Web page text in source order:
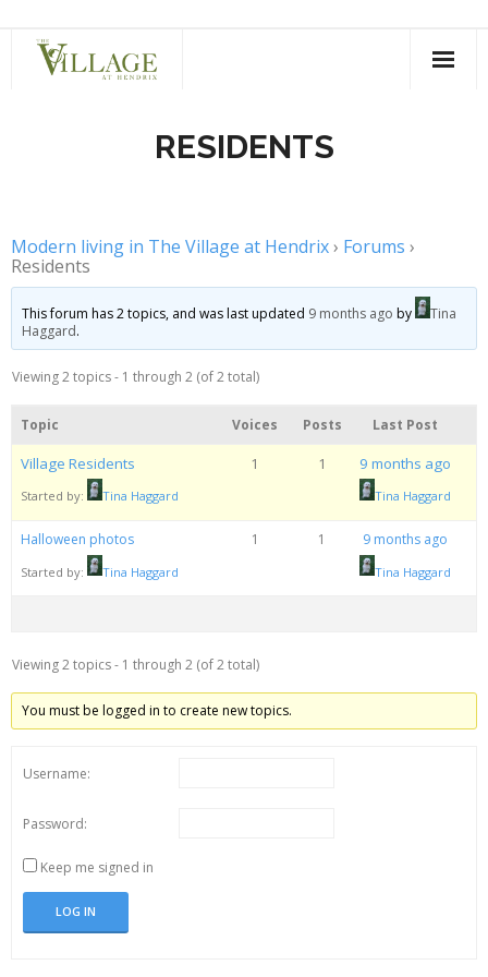
RESIDENTS
Modern living in The Village at Hendrix› Forums ›
Residents
This forum has 2 topics, and was last updated 9 months ago by
Tina
Haggard.
Viewing 2 topics - 1 through 2 (of 2 total)
Topic Voices Posts Last Post
Village Residents
Started by: Tina Haggard
1 1 9 months ago
Tina Haggard
Halloween photos
Started by: Tina Haggard
1 1 9 months ago
Tina Haggard
Viewing 2 topics - 1 through 2 (of 2 total)
You must be logged in to create new topics.
Username:
Password:
Keep me signed in
LOG IN